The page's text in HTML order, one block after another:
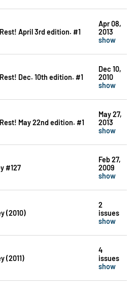
April 3rd edition. #1
Apr 08,
2013
show
Dec. 10th edition. #1
Dec 10,
2010
show
May 22nd edition. #1
May 27,
2013
show
#127
Feb 27,
2009
show
(2010)
2
issues
show
(2011)
4
issues
show